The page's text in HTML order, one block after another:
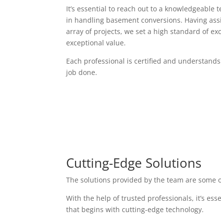
It’s essential to reach out to a knowledgeable
in handling basement conversions. Having
array of projects, we set a high standard of
exceptional value.
Each professional is certified and
job done.
Cutting-Edge Solutions
The solutions provided by the team are
With the help of trusted professionals, it’s
that begins with cutting-edge technology.